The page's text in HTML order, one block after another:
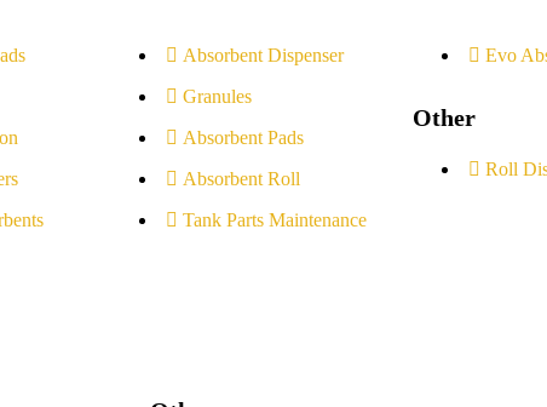
Absorbent Dispenser
Granules
Absorbent Pads
Absorbent Roll
Tank Parts Maintenance
Evo
Other
Roll